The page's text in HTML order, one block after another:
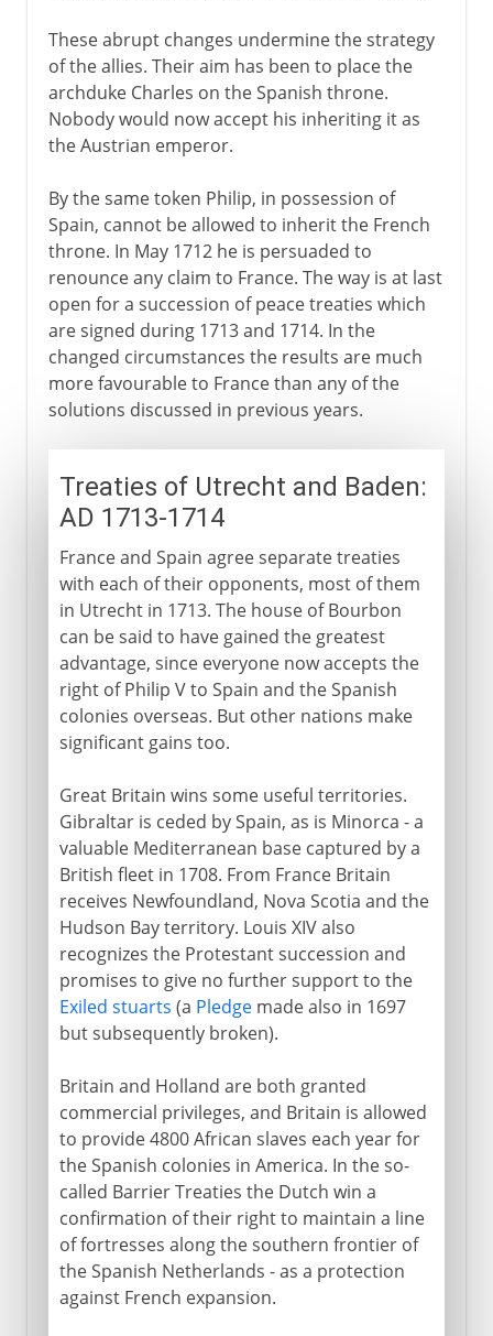
These abrupt changes undermine the strategy
of the allies. Their aim has been to place the
archduke Charles on the Spanish throne.
Nobody would now accept his inheriting it as
the Austrian emperor.
By the same token Philip, in possession of
Spain, cannot be allowed to inherit the French
throne. In May 1712 he is persuaded to
renounce any claim to France. The way is at last
open for a succession of peace treaties which
are signed during 1713 and 1714. In the
changed circumstances the results are much
more favourable to France than any of the
solutions discussed in previous years.
Treaties of Utrecht and Baden:
AD 1713-1714
France and Spain agree separate treaties
with each of their opponents, most of them
in Utrecht in 1713. The house of Bourbon
can be said to have gained the greatest
advantage, since everyone now accepts the
right of Philip V to Spain and the Spanish
colonies overseas. But other nations make
significant gains too.
Great Britain wins some useful territories.
Gibraltar is ceded by Spain, as is Minorca - a
valuable Mediterranean base captured by a
British fleet in 1708. From France Britain
receives Newfoundland, Nova Scotia and the
Hudson Bay territory. Louis XIV also
recognizes the Protestant succession and
promises to give no further support to the
Exiled stuarts (a Pledgemade also in 1697
but subsequently broken).
Britain and Holland are both granted
commercial privileges, and Britain is allowed
to provide 4800 African slaves each year for
the Spanish colonies in America. In the so-
called Barrier Treaties the Dutch win a
confirmation of their right to maintain a line
of fortresses along the southern frontier of
the Spanish Netherlands - as a protection
against French expansion.